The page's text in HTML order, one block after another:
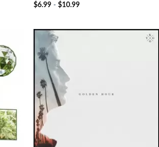
8out of 5
$6.99 -$10.99